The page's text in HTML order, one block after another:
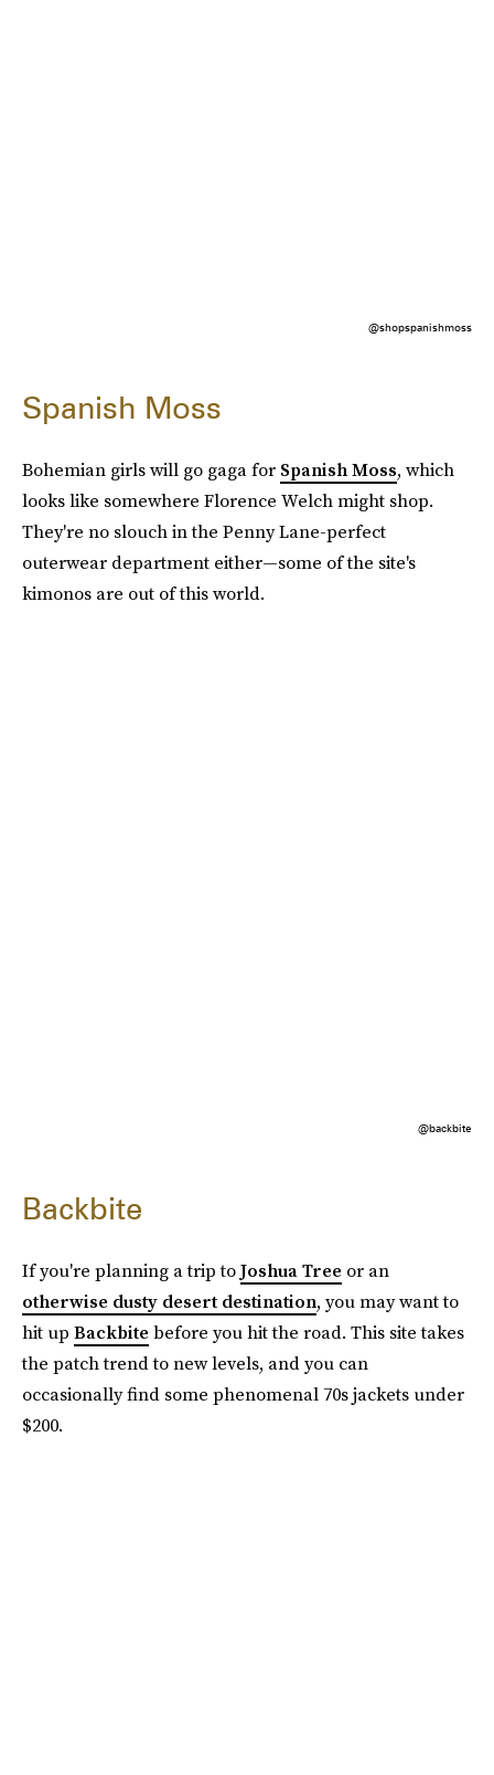
@shopspanishmoss
Spanish Moss
Bohemian girls will go gaga for Spanish Moss, which
looks like somewhere Florence Welch might shop.
They're no slouch in the Penny Lane-perfect
outerwear department either—some of the site's
kimonos are out of this world.
@backbite
Backbite
If you're planning a trip toJoshua Tree or an
otherwise dusty desert destination, you may want to
hit up Backbite before you hit the road. This site takes
the patch trend to new levels, and you can
occasionally find some phenomenal 70s jackets under
$200.